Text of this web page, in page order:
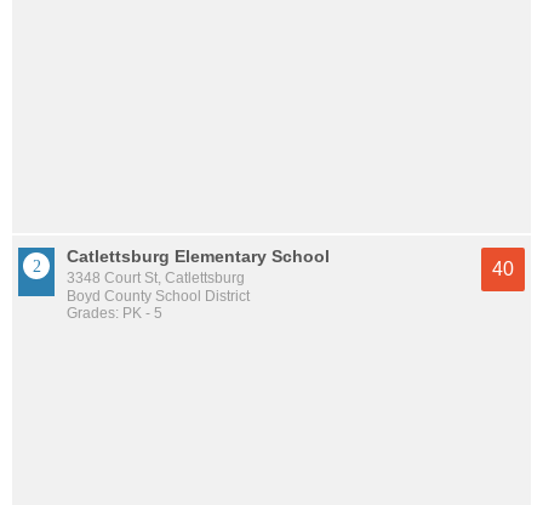
Catlettsburg Elementary School
3348 Court St, Catlettsburg
Boyd County School District
Grades: PK - 5
40